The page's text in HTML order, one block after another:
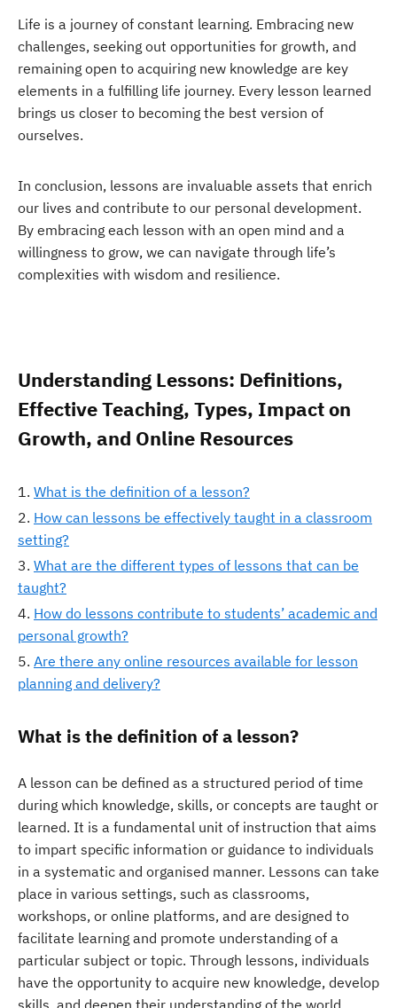
Life is a journey of constant learning. Embracing new
challenges, seeking out opportunities for growth, and
remaining open to acquiring new knowledge are key
elements in a fulfilling life journey. Every lesson learned
brings us closer to becoming the best version of
ourselves.
In conclusion, lessons are invaluable assets that enrich
our lives and contribute to our personal development.
By embracing each lesson with an open mind and a
willingness to grow, we can navigate through life’s
complexities with wisdom and resilience.
Understanding Lessons: Definitions,
Effective Teaching, Types, Impact on
Growth, and Online Resources
What is the definition of a lesson?
How can lessons be effectively taught in a classroom
setting?
What are the different types of lessons that can be
taught?
How do lessons contribute to students’ academic and
personal growth?
Are there any online resources available for lesson
planning and delivery?
What is the definition of a lesson?
A lesson can be defined as a structured period of time
during which knowledge, skills, or concepts are taught or
learned. It is a fundamental unit of instruction that aims
to impart specific information or guidance to individuals
in a systematic and organised manner. Lessons can take
place in various settings, such as classrooms,
workshops, or online platforms, and are designed to
facilitate learning and promote understanding of a
particular subject or topic. Through lessons, individuals
have the opportunity to acquire new knowledge, develop
skills, and deepen their understanding of the world